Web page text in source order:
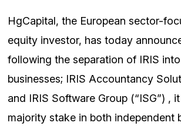
HgCapital, the European sector-
equity investor, has today
following the separation of IRIS
businesses; IRIS Accountancy
and IRIS Software Group (“ISG”) ,
majority stake in both independent